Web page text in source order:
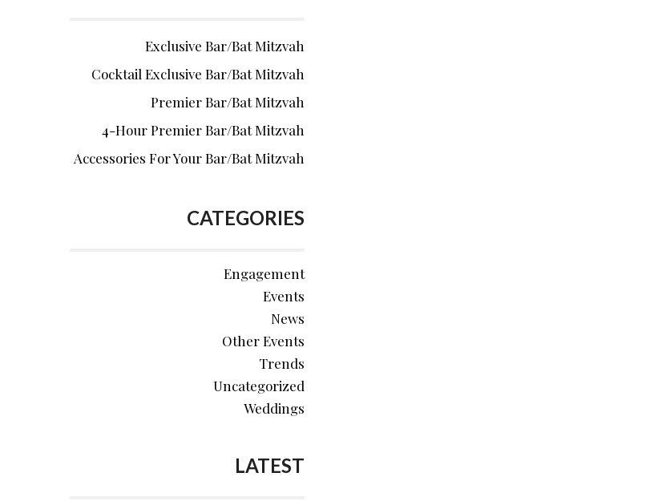
Exclusive Bar/Bat Mitzvah
Cocktail Exclusive Bar/Bat Mitzvah
Premier Bar/Bat Mitzvah
4-Hour Premier Bar/Bat Mitzvah
Accessories For Your Bar/Bat Mitzvah
CATEGORIES
Engagement
Events
News
Other Events
Trends
Uncategorized
Weddings
LATEST